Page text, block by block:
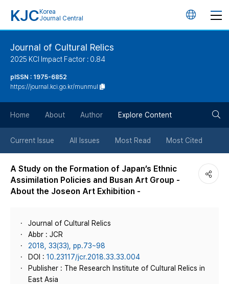
KJC Korea
Journal Central
언
튼
Journal of Cultural Relics
2025 KCI Impact Factor : 0.84
pISSN : 1975-6852
https://journal.kci.go.kr/munmul
Home About Author Explore Content
Current Issue All Issues Most Read Most Cited
A Study on the Formation of Japan’s Ethnic
Assimilation Policies and Busan Art Group -
About the Joseon Art Exhibition -
Journal of Cultural Relics
Abbr : JCR
2018, 33(33), pp.73~98
DOI : 10.23117/jcr.2018.33.33.004
Publisher : The Research Institute of Cultural Relics in
East Asia